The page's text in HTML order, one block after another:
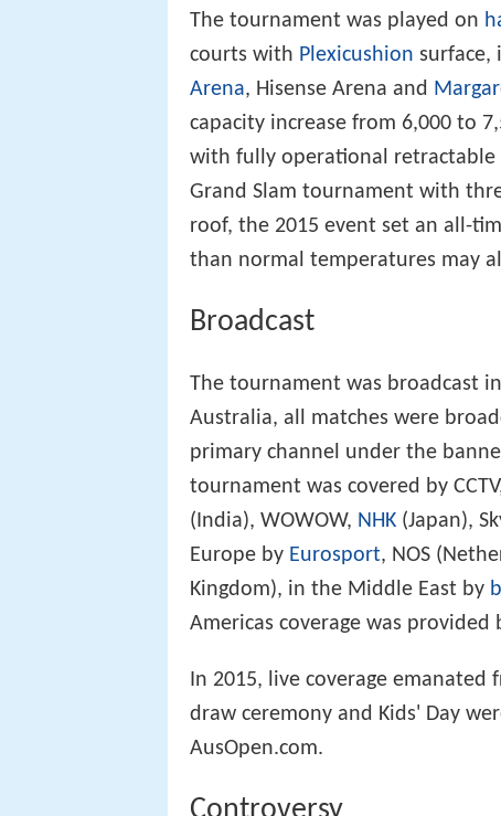
The tournament was played on
courts with Plexicushion surface,
Arena, Hisense Arena and
capacity increase from 6,000 to
with fully operational
Grand Slam tournament with
roof, the 2015 event set an all-
than normal temperatures may
Broadcast
The tournament was broadcast
Australia, all matches were
primary channel under the
tournament was covered by
(India), WOWOW, NHK (Japan),
Europe by Eurosport, NOS
Kingdom), in the Middle East by
Americas coverage was provided
In 2015, live coverage
draw ceremony and Kids' Day
AusOpen.com.